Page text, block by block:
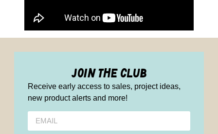
join the club
Receive early access to sales, project ideas,
new product alerts and more!